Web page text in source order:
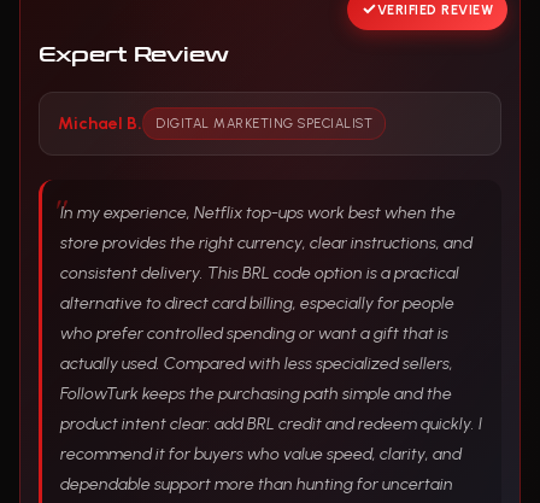
VERIFIED REVIEW
Expert Review
Michael B. DIGITAL MARKETING SPECIALIST
In my experience, Netflix top-ups work best when the
store provides the right currency, clear instructions, and
consistent delivery. This BRL code option is a practical
alternative to direct card billing, especially for people
who prefer controlled spending or want a gift that is
actually used. Compared with less specialized sellers,
FollowTurk keeps the purchasing path simple and the
product intent clear: add BRL credit and redeem quickly. I
recommend it for buyers who value speed, clarity, and
dependable support more than hunting for uncertain